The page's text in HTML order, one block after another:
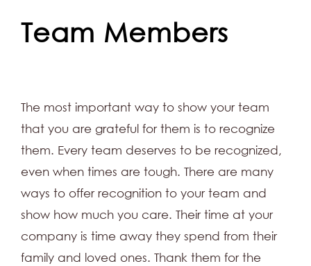
Team Members
The most important way to show your team
that you are grateful for them is to recognize
them. Every team deserves to be recognized,
even when times are tough. There are many
ways to offer recognition to your team and
show how much you care. Their time at your
company is time away they spend from their
family and loved ones. Thank them for the